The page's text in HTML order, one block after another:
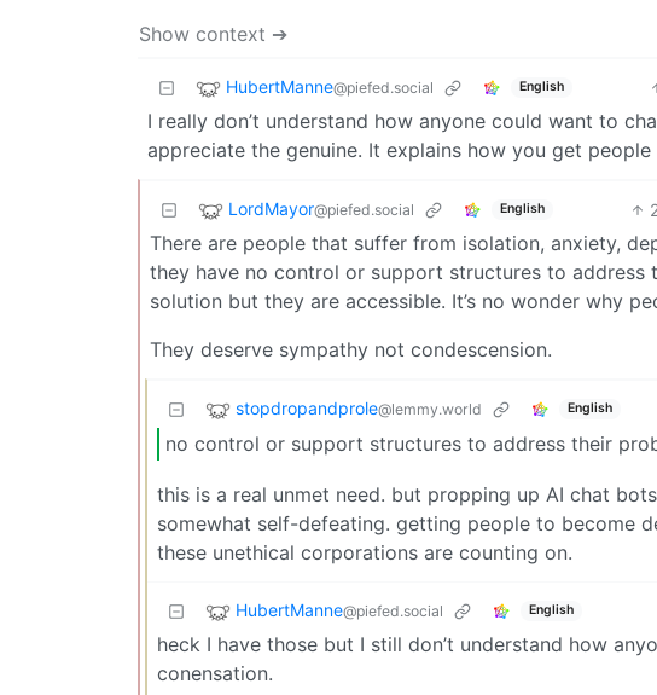
Show context ➔
HubertManne@piefed.social English
I really don’t understand how anyone could want to
appreciate the genuine. It explains how you get
LordMayor@piefed.social English
There are people that suffer from isolation, anxiety,
they have no control or support structures to address
solution but they are accessible. It’s no wonder why
They deserve sympathy not condescension.
stopdropandprole@lemmy.world English
no control or support structures to address their
this is a real unmet need. but propping up AI chat
somewhat self-defeating. getting people to become
these unethical corporations are counting on.
HubertManne@piefed.social English
heck I have those but I still don’t understand how
conensation.